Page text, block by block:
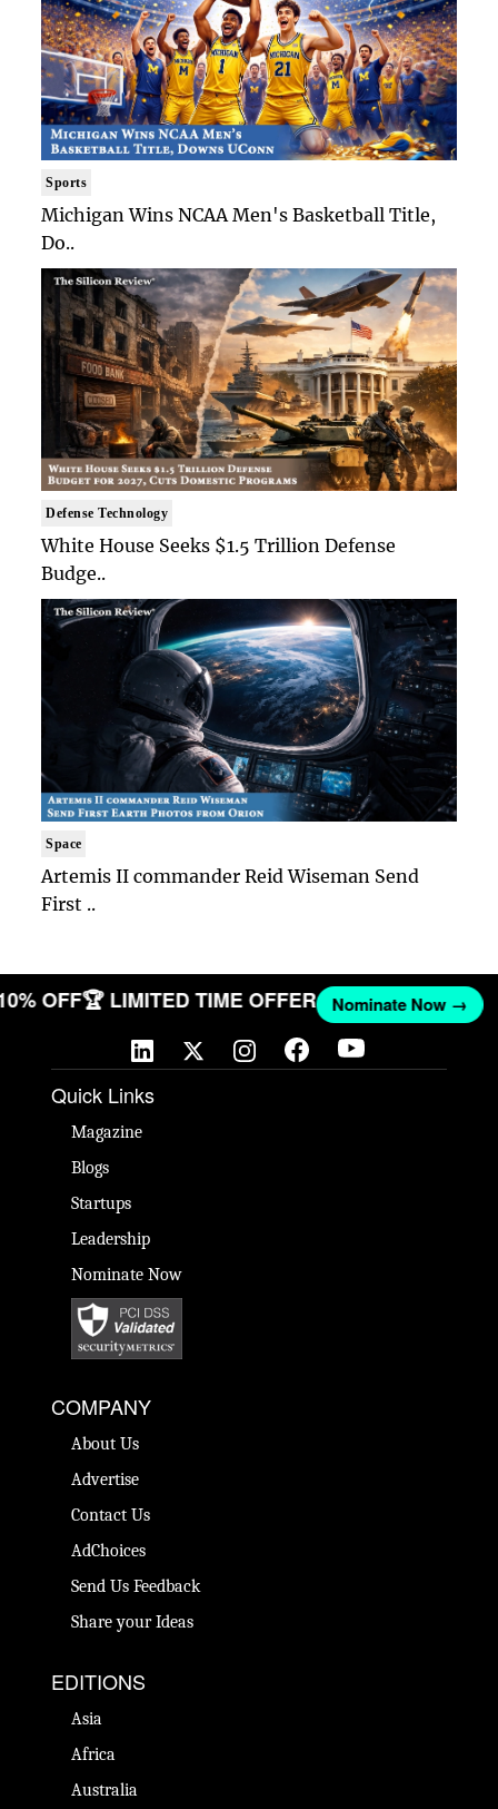
Sports
Michigan Wins NCAA Men's Basketball Title,
Do..
Defense Technology
White House Seeks $1.5 Trillion Defense
Budge..
Space
Artemis II commander Reid Wiseman Send
First ..
OFF🏆 LIMITED TIME OFFER Nominate Now →
Quick Links
Magazine
Blogs
Startups
Leadership
Nominate Now
COMPANY
About Us
Advertise
Contact Us
AdChoices
Send Us Feedback
Share your Ideas
EDITIONS
Asia
Africa
Australia